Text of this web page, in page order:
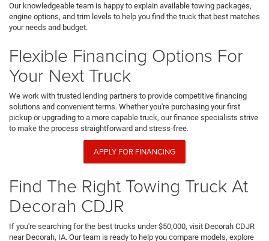
Our knowledgeable team is happy to explain available towing packages,
engine options, and trim levels to help you find the truck that best matches
your needs and budget.
Flexible Financing Options For
Your Next Truck
We work with trusted lending partners to provide competitive financing
solutions and convenient terms. Whether you're purchasing your first
pickup or upgrading to a more capable truck, our finance specialists strive
to make the process straightforward and stress-free.
APPLY FOR FINANCING
Find The Right Towing Truck At
Decorah CDJR
If you're searching for the best trucks under $50,000, visit Decorah CDJR
near Decorah, IA. Our team is ready to help you compare models, explore